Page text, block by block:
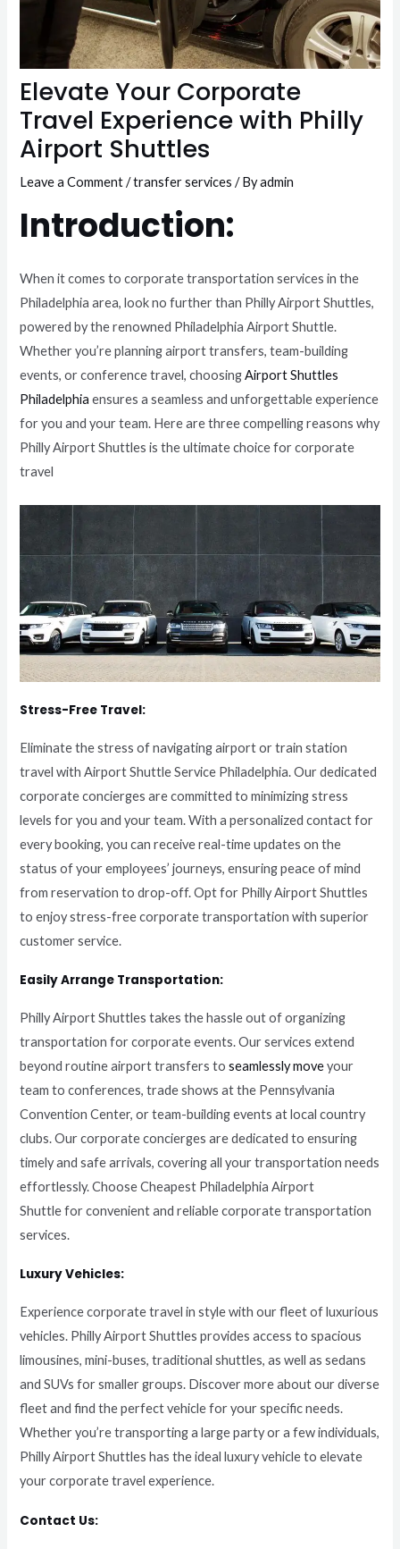
Elevate Your Corporate
Travel Experience with Philly
Airport Shuttles
Leave a Comment /transfer services / Byadmin
Introduction:
When it comes to corporate transportation services in the
Philadelphia area, look no further than Philly Airport Shuttles,
powered by the renowned Philadelphia Airport Shuttle.
Whether you’re planning airport transfers, team-building
events, or conference travel, choosingAirport Shuttles
Philadelphiaensures a seamless and unforgettable experience
for you and your team. Here are three compelling reasons why
Philly Airport Shuttles is the ultimate choice for corporate
travel
Stress-Free Travel:
Eliminate the stress of navigating airport or train station
travel with Airport Shuttle Service Philadelphia. Our dedicated
corporate concierges are committed to minimizing stress
levels for you and your team. With a personalized contact for
every booking, you can receive real-time updates on the
status of your employees’ journeys, ensuring peace of mind
from reservation to drop-off. Opt for Philly Airport Shuttles
to enjoy stress-free corporate transportation with superior
customer service.
Easily Arrange Transportation:
Philly Airport Shuttles takes the hassle out of organizing
transportation for corporate events. Our services extend
beyond routine airport transfers to seamlessly moveyour
team to conferences, trade shows at the Pennsylvania
Convention Center, or team-building events at local country
clubs. Our corporate concierges are dedicated to ensuring
timely and safe arrivals, covering all your transportation needs
effortlessly. Choose Cheapest Philadelphia Airport
Shuttle for convenient and reliable corporate transportation
services.
Luxury Vehicles:
Experience corporate travel in style with our fleet of luxurious
vehicles. Philly Airport Shuttles provides access to spacious
limousines, mini-buses, traditional shuttles, as well as sedans
and SUVs for smaller groups. Discover more about our diverse
fleet and find the perfect vehicle for your specific needs.
Whether you’re transporting a large party or a few individuals,
Philly Airport Shuttles has the ideal luxury vehicle to elevate
your corporate travel experience.
Contact Us: